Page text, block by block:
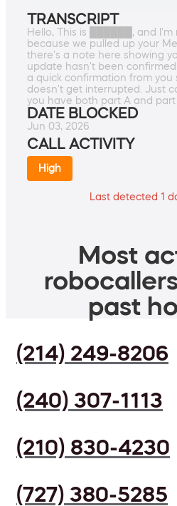
TRANSCRIPT
Hello, This is ██████, and I'm
because we pulled up your
there's a note here showing
update hasn't been confirmed
a quick confirmation from you
doesn't get interrupted. Just
you have both part A and part
DATE BLOCKED
Jun 03, 2026
CALL ACTIVITY
High
Last detected 1
Most
past
(214) 249-8206
(240) 307-1113
(210) 830-4230
(727) 380-5285